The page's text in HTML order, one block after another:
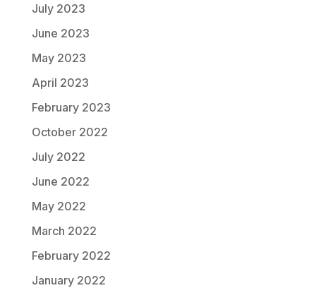
July 2023
June 2023
May 2023
April 2023
February 2023
October 2022
July 2022
June 2022
May 2022
March 2022
February 2022
January 2022